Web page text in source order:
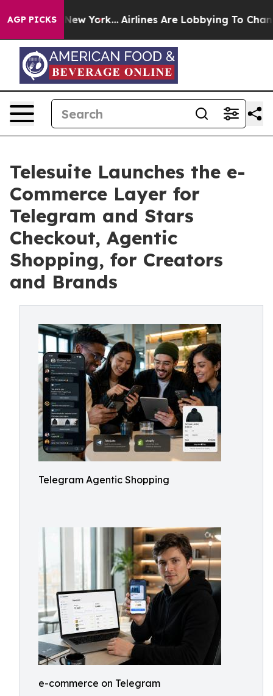
AGP PICKS
New York... Airlines Are Lobbying To Change
Telesuite Launches the e-
Commerce Layer for
Telegram and Stars
Checkout, Agentic
Shopping, for Creators
and Brands
Telegram Agentic Shopping
e-commerce on Telegram